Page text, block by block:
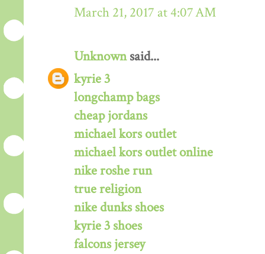
March 21, 2017 at 4:07 AM
Unknownsaid...
kyrie 3
longchamp bags
cheap jordans
michael kors outlet
michael kors outlet online
nike roshe run
true religion
nike dunks shoes
kyrie 3 shoes
falcons jersey